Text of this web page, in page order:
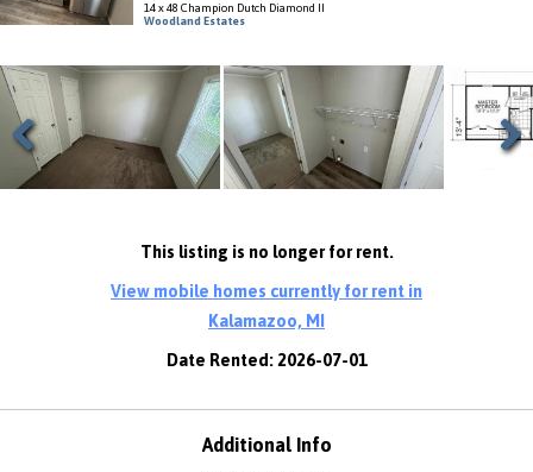
14 x 48 Champion Dutch Diamond II
Woodland Estates
Previous
This listing is no longer for rent.
View mobile homes currently for rent in
Kalamazoo, MI
Date Rented: 2026-07-01
Additional Info